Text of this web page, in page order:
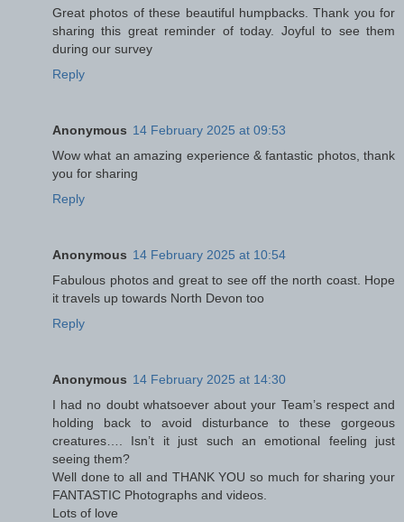
Great photos of these beautiful humpbacks. Thank you for
sharing this great reminder of today. Joyful to see them
during our survey
Reply
Anonymous 14 February 2025 at 09:53
Wow what an amazing experience & fantastic photos, thank
you for sharing
Reply
Anonymous 14 February 2025 at 10:54
Fabulous photos and great to see off the north coast. Hope
it travels up towards North Devon too
Reply
Anonymous 14 February 2025 at 14:30
I had no doubt whatsoever about your Team’s respect and
holding back to avoid disturbance to these gorgeous
creatures…. Isn’t it just such an emotional feeling just
seeing them?
Well done to all and THANK YOU so much for sharing your
FANTASTIC Photographs and videos.
Lots of love